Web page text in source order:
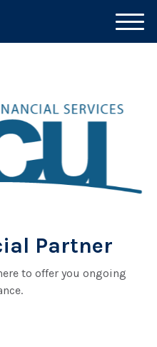
Partner
to offer you ongoing
M
e